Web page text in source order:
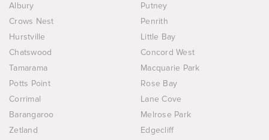
Albury
Putney
Crows Nest
Penrith
Hurstville
Little Bay
Chatswood
Concord West
Tamarama
Macquarie Park
Potts Point
Rose Bay
Corrimal
Lane Cove
Barangaroo
Melrose Park
Zetland
Edgecliff